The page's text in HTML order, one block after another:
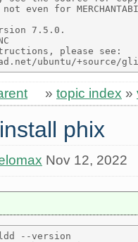
even for
7.5.0.
please see:
» topic index »
phix
Nov 12, 2022
--version